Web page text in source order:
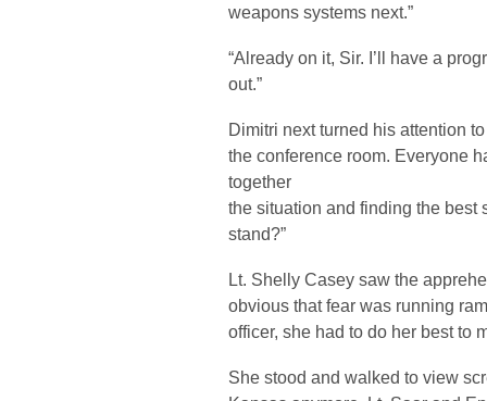
weapons systems next.”
“Already on it, Sir. I’ll have a
out.”
Dimitri next turned his attention
the conference room. Everyone
together
the situation and finding the best
stand?”
Lt. Shelly Casey saw the
obvious that fear was running
officer, she had to do her best to
She stood and walked to view